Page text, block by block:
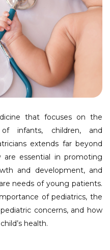
that focuses on the
infants, children, and
extends far beyond
essential in promoting
and development, and
needs of young patients.
of pediatrics, the
concerns, and how
health.